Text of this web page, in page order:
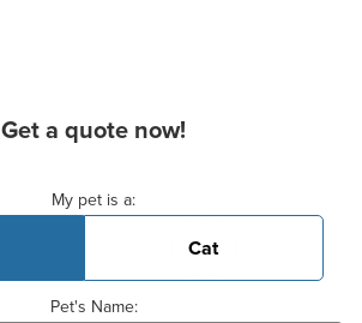
Get a quote now!
My pet is a:
Cat
Pet's Name: